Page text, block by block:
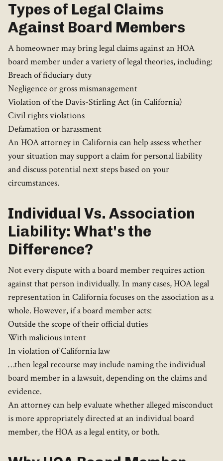
Types of Legal Claims
Against Board Members
A homeowner may bring legal claims against an HOA
board member under a variety of legal theories, including:
Breach of fiduciary duty
Negligence or gross mismanagement
Violation of the Davis-Stirling Act (in California)
Civil rights violations
Defamation or harassment
An HOA attorney in California can help assess whether
your situation may support a claim for personal liability
and discuss potential next steps based on your
circumstances.
Individual Vs. Association
Liability: What's the
Difference?
Not every dispute with a board member requires action
against that person individually. In many cases, HOA legal
representation in California focuses on the association as a
whole. However, if a board member acts:
Outside the scope of their official duties
With malicious intent
In violation of California law
…then legal recourse may include naming the individual
board member in a lawsuit, depending on the claims and
evidence.
An attorney can help evaluate whether alleged misconduct
is more appropriately directed at an individual board
member, the HOA as a legal entity, or both.